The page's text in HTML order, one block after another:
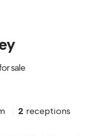
sale
2 receptions